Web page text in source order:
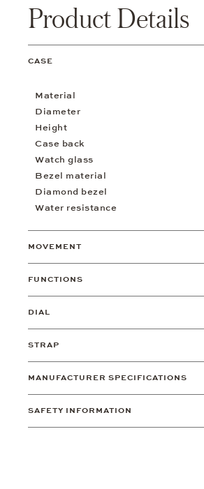
Product Details
CASE
Material
Diameter
Height
Case back
Watch glass
Bezel material
Diamond bezel
Water resistance
MOVEMENT
FUNCTIONS
DIAL
STRAP
MANUFACTURER SPECIFICATIONS
SAFETY INFORMATION